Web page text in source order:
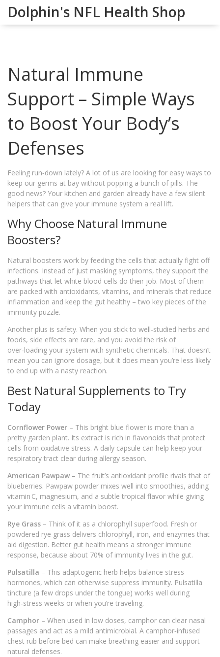
Dolphin's NFL Health Shop
Natural Immune
Support – Simple Ways
to Boost Your Body’s
Defenses
Feeling run‑down lately? A lot of us are looking for easy ways to
keep our germs at bay without popping a bunch of pills. The
good news? Your kitchen and garden already have a few silent
helpers that can give your immune system a real lift.
Why Choose Natural Immune
Boosters?
Natural boosters work by feeding the cells that actually fight off
infections. Instead of just masking symptoms, they support the
pathways that let white blood cells do their job. Most of them
are packed with antioxidants, vitamins, and minerals that reduce
inflammation and keep the gut healthy – two key pieces of the
immunity puzzle.
Another plus is safety. When you stick to well‑studied herbs and
foods, side effects are rare, and you avoid the risk of
over‑loading your system with synthetic chemicals. That doesn’t
mean you can ignore dosage, but it does mean you’re less likely
to end up with a nasty reaction.
Best Natural Supplements to Try
Today
Cornflower Power – This bright blue flower is more than a
pretty garden plant. Its extract is rich in flavonoids that protect
cells from oxidative stress. A daily capsule can help keep your
respiratory tract clear during allergy season.
American Pawpaw – The fruit’s antioxidant profile rivals that of
blueberries. Pawpaw powder mixes well into smoothies, adding
vitamin C, magnesium, and a subtle tropical flavor while giving
your immune cells a vitamin boost.
Rye Grass – Think of it as a chlorophyll superfood. Fresh or
powdered rye grass delivers chlorophyll, iron, and enzymes that
aid digestion. Better gut health means a stronger immune
response, because about 70% of immunity lives in the gut.
Pulsatilla – This adaptogenic herb helps balance stress
hormones, which can otherwise suppress immunity. Pulsatilla
tincture (a few drops under the tongue) works well during
high‑stress weeks or when you’re traveling.
Camphor – When used in low doses, camphor can clear nasal
passages and act as a mild antimicrobial. A camphor‑infused
chest rub before bed can make breathing easier and support
natural defenses.